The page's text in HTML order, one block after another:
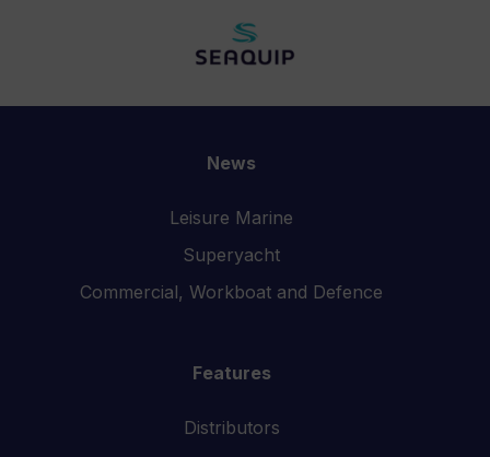
News
Leisure Marine
Superyacht
Commercial, Workboat and Defence
Features
Distributors